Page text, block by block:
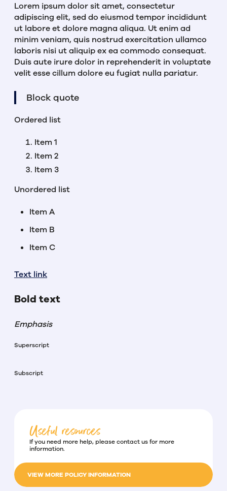
Lorem ipsum dolor sit amet, consectetur
adipiscing elit, sed do eiusmod tempor incididunt
ut labore et dolore magna aliqua. Ut enim ad
minim veniam, quis nostrud exercitation ullamco
laboris nisi ut aliquip ex ea commodo consequat.
Duis aute irure dolor in reprehenderit in voluptate
velit esse cillum dolore eu fugiat nulla pariatur.
Block quote
Ordered list
Item 1
Item 2
Item 3
Unordered list
Item A
Item B
Item C
Text link
Bold text
Emphasis
Superscript
Subscript
Useful resources
If you need more help, please contact us for more
information.
VIEW MORE POLICY INFORMATION